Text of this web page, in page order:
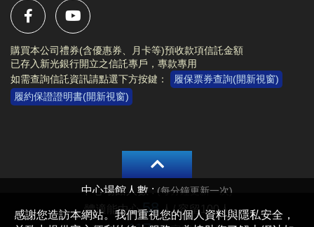
購買本公司禮券(含優惠券、月卡等)預收款項信託金額
已存入新光銀行開立之信託專戶，專款專用
如需查詢信託資訊請點選下方按鍵：
履保票券查詢(開新視窗)
履約保證證明書(開新視窗)